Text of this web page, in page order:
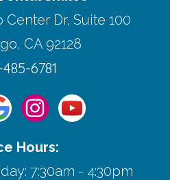
Dr, Suite 100
CA 92128
6781
Hours:
7:30am - 4:30pm